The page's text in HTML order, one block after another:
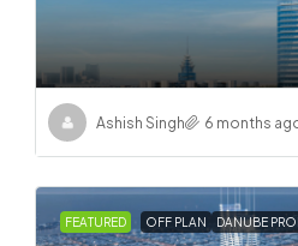
Ashish Singh 6 months
FEATURED OFF PLAN DANUBE